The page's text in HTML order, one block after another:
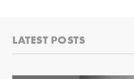
LATEST POSTS